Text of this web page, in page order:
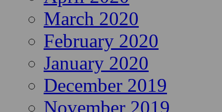
March 2020
February 2020
January 2020
December 2019
November 2019